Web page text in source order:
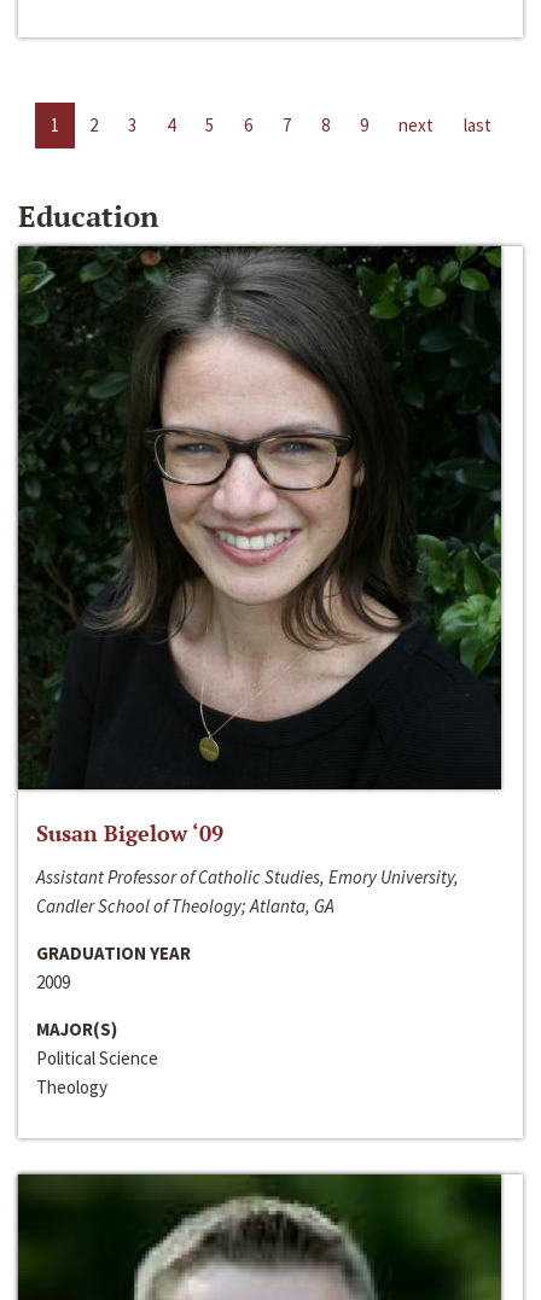
1 2 3 4 5 6 7 8 9 next last
Education
Susan Bigelow ‘09
Assistant Professor of Catholic Studies, Emory University,
Candler School of Theology; Atlanta, GA
GRADUATION YEAR
2009
MAJOR(S)
Political Science
Theology